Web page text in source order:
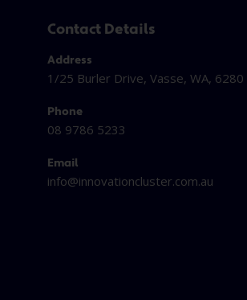
Contact Details
Address
1/25 Burler Drive, Vasse, WA, 6280
Phone
08 9786 5233
Email
info@innovationcluster.com.au